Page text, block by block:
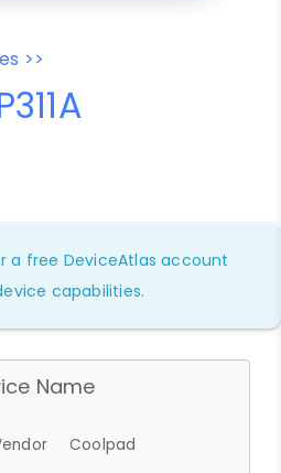
>>
a free DeviceAtlas account
capabilities.
Name
Coolpad